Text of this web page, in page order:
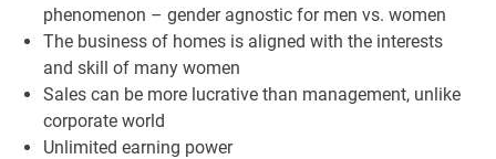
phenomenon – gender agnostic for men vs. women
The business of homes is aligned with the interests
and skill of many women
Sales can be more lucrative than management, unlike
corporate world
Unlimited earning power